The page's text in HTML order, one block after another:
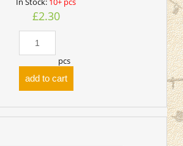
£2.30
pcs
add to cart